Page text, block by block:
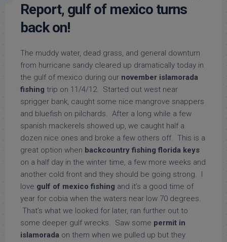
Report, gulf of mexico turns
back on!
The muddy water, dead grass, and general downturn
from hurricane sandy cleared up dramatically today in
the gulf of mexico during our november islamorada
fishing trip on 11/4/12. Started out west near
sprigger bank, caught some nice mangrove snappers
and bluefish on pilchards. After a long while a few
spanish mackerels showed up, we caught half a
dozen nice ones and broke a few others off. This is a
great option when backcountry fishing florida keys
on a half day in the winter time, a few more weeks and
another cold front and they should be going strong. I
love gulf of mexico fishing and it’s a good time of
year for cobia when the waters near low 70 degrees.
That’s what we looked for later, ran further out to
some deeper gulf wrecks. Saw some permit in
islamorada on them when we pulled up but they